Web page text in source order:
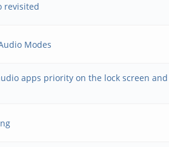
revisited
Modes
apps priority on the lock screen and